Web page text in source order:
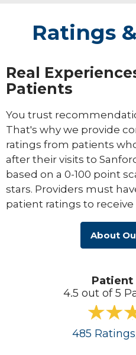
Ratings
Real
Patients
You trust
That's why we provide
ratings from patients
after their visits to
based on a 0-100 point
stars. Providers must
patient ratings to receive
About
Patient
4.5 out of 5
485 Ratings